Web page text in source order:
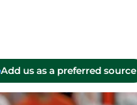
Add us as a preferred source